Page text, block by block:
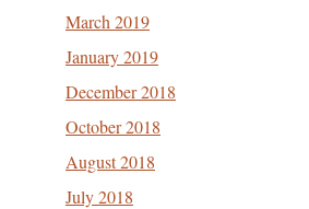
March 2019
January 2019
December 2018
October 2018
August 2018
July 2018